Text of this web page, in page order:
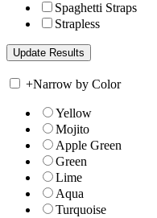
Spaghetti Straps
Strapless
+Narrow by Color
Yellow
Mojito
Apple Green
Green
Lime
Aqua
Turquoise